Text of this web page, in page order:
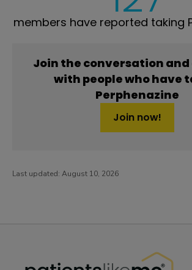
members have reported taking
Join the conversation
with people who have
Perphenazine
Join now!
Last updated: August 10, 2026